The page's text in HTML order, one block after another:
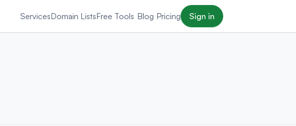
ServicesDomain ListsFree Tools Blog Pricing Sign in